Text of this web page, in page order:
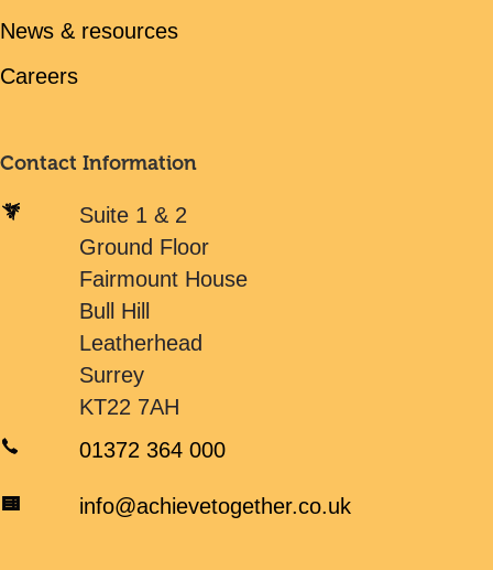
News & resources
Careers
Contact Information
Suite 1 & 2
Ground Floor
Fairmount House
Bull Hill
Leatherhead
Surrey
KT22 7AH
01372 364 000
info@achievetogether.co.uk